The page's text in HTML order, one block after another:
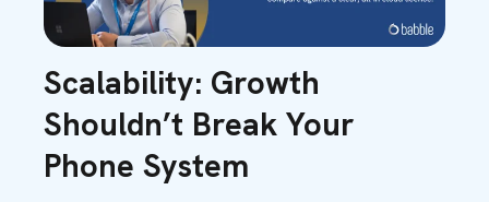
Scalability: Growth
Shouldn’t Break Your
Phone System